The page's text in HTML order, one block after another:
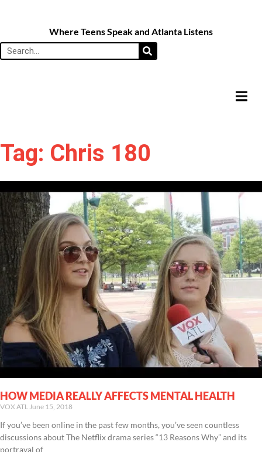
Where Teens Speak and Atlanta Listens
Tag: Chris 180
HOW MEDIA REALLY AFFECTS MENTAL HEALTH
VOX ATLJune 15, 2018
If you’ve been online in the past few months, you’ve seen countless
discussions about The Netflix drama series “13 Reasons Why” and its
portrayal of